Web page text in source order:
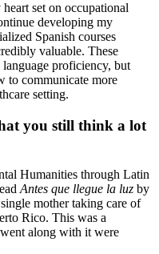
set on occupational
developing my
Spanish courses
valuable. These
language proficiency, but
to communicate more
setting.
you still think a lot
Humanities through Latin
Antes que llegue la luz by
mother taking care of
Rico. This was a
along with it were